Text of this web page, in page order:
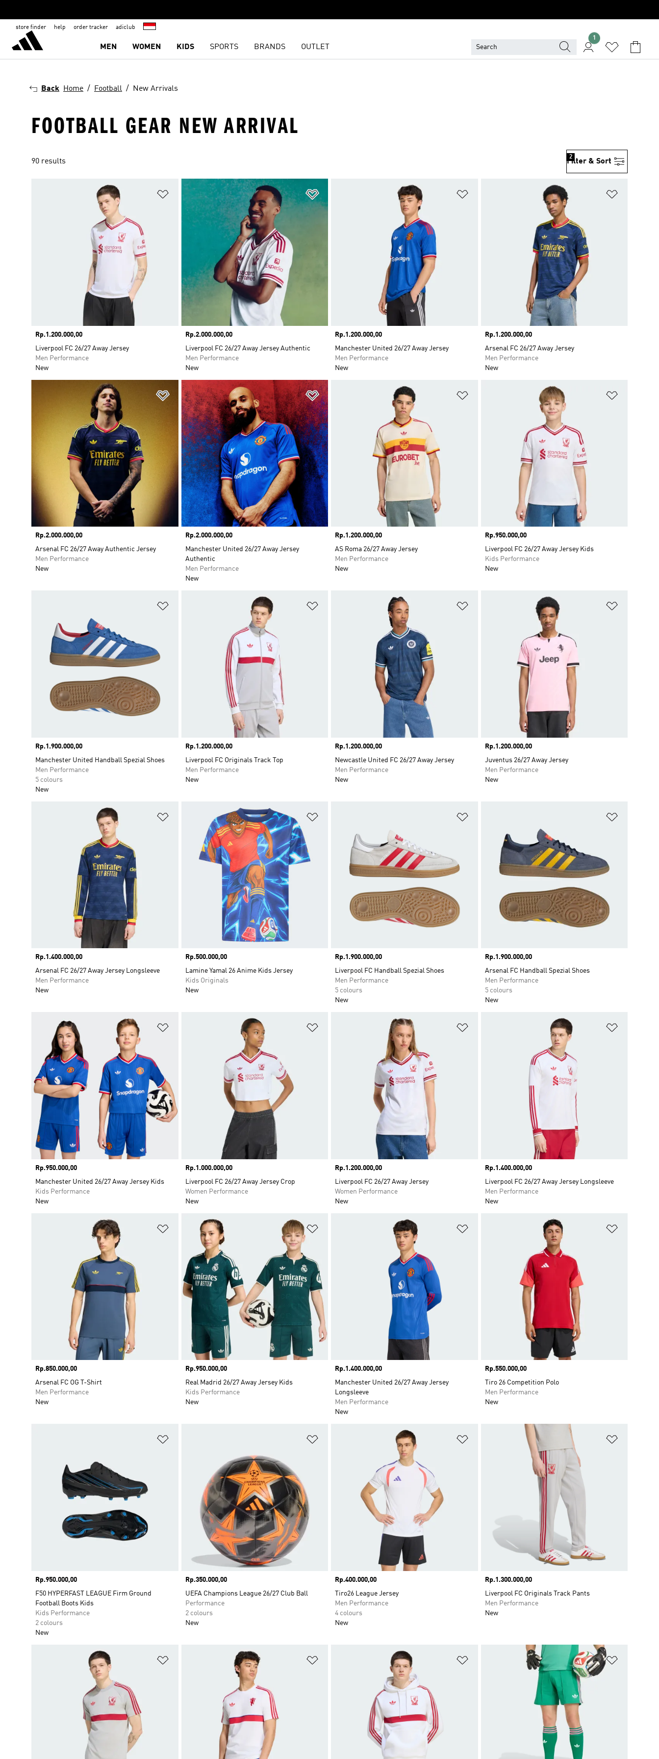
store finder help order tracker adiclub
MEN WOMEN KIDS SPORTS BRANDS OUTLET
1
Back Home Football New Arrivals
FOOTBALL GEAR NEW ARRIVAL
90 results Filter & Sort
2
Add to Wishlist
Price
Rp.1.200.000,00
Liverpool FC 26/27 Away Jersey
Men Performance
New
Price
Rp.2.000.000,00
Liverpool FC 26/27 Away Jersey Authentic
Men Performance
New
Price
Rp.1.200.000,00
Manchester United 26/27 Away Jersey
Men Performance
New
Price
Rp.1.200.000,00
Arsenal FC 26/27 Away Jersey
Men Performance
New
Add to Wishlist
Price
Rp.2.000.000,00
Arsenal FC 26/27 Away Authentic Jersey
Men Performance
New
Add to Wishlist
Price
Rp.2.000.000,00
Manchester United 26/27 Away Jersey
Authentic
Men Performance
New
Price
Rp.1.200.000,00
AS Roma 26/27 Away Jersey
Men Performance
New
Price
Rp.950.000,00
Liverpool FC 26/27 Away Jersey Kids
Kids Performance
New
Price
Rp.1.900.000,00
Manchester United Handball Spezial Shoes
Men Performance
5 colours
New
Price
Rp.1.200.000,00
Liverpool FC Originals Track Top
Men Performance
New
Price
Rp.1.200.000,00
Newcastle United FC 26/27 Away Jersey
Men Performance
New
Price
Rp.1.200.000,00
Juventus 26/27 Away Jersey
Men Performance
New
Add to Wishlist
Price
Rp.1.400.000,00
Arsenal FC 26/27 Away Jersey Longsleeve
Men Performance
New
Price
Rp.500.000,00
Lamine Yamal 26 Anime Kids Jersey
Kids Originals
New
Price
Rp.1.900.000,00
Liverpool FC Handball Spezial Shoes
Men Performance
5 colours
New
Price
Rp.1.900.000,00
Arsenal FC Handball Spezial Shoes
Men Performance
5 colours
New
Price
Rp.950.000,00
Manchester United 26/27 Away Jersey Kids
Kids Performance
New
Price
Rp.1.000.000,00
Liverpool FC 26/27 Away Jersey Crop
Women Performance
New
Price
Rp.1.200.000,00
Liverpool FC 26/27 Away Jersey
Women Performance
New
Price
Rp.1.400.000,00
Liverpool FC 26/27 Away Jersey Longsleeve
Men Performance
New
Add to Wishlist
Price
Rp.850.000,00
Arsenal FC OG T-Shirt
Men Performance
New
Price
Rp.950.000,00
Real Madrid 26/27 Away Jersey Kids
Kids Performance
New
Price
Rp.1.400.000,00
Manchester United 26/27 Away Jersey
Longsleeve
Men Performance
New
Price
Rp.550.000,00
Tiro 26 Competition Polo
Men Performance
New
Price
Rp.950.000,00
F50 HYPERFAST LEAGUE Firm Ground
Football Boots Kids
Kids Performance
2 colours
New
Price
Rp.350.000,00
UEFA Champions League 26/27 Club Ball
Performance
2 colours
New
Price
Rp.400.000,00
Tiro26 League Jersey
Men Performance
4 colours
New
Price
Rp.1.300.000,00
Liverpool FC Originals Track Pants
Men Performance
New